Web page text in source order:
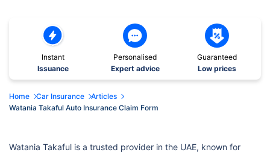
Instant
Issuance
Personalised
Expert advice
Guaranteed
Low prices
Home Car Insurance
Articles
Watania Takaful Auto Insurance Claim Form
Watania Takaful is a trusted provider in the UAE, known for